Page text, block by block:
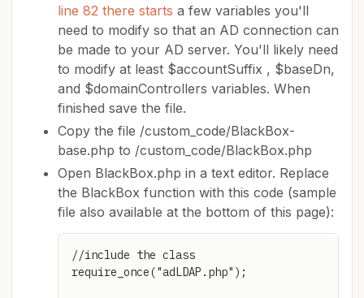
line 82 there starts a few variables you'll
need to modify so that an AD connection can
be made to your AD server. You'll likely need
to modify at least $accountSuffix , $baseDn,
and $domainControllers variables. When
finished save the file.
Copy the file /custom_code/BlackBox-
base.php to /custom_code/BlackBox.php
Open BlackBox.php in a text editor. Replace
the BlackBox function with this code (sample
file also available at the bottom of this page):
//include the class
require_once("adLDAP.php");